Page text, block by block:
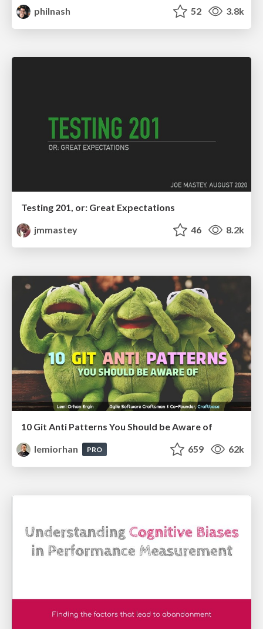
philnash
52 3.8k
Testing 201, or: Great Expectations
jmmastey
46 8.2k
10 Git Anti Patterns You Should be Aware of
lemiorhan
PRO 659 62k